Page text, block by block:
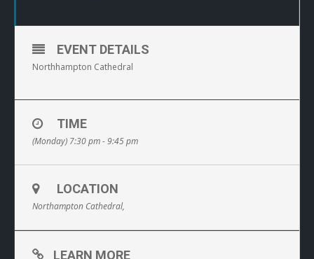
EVENT DETAILS
Northhampton Cathedral
TIME
(Monday) 7:30 pm - 9:45 pm
LOCATION
Northampton Cathedral,
LEARN MORE